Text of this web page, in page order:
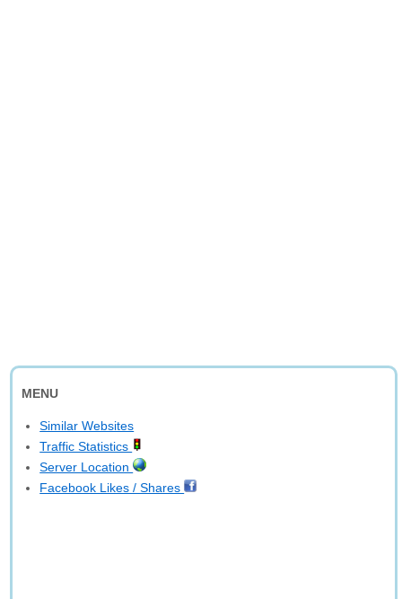
MENU
Similar Websites
Traffic Statistics
Server Location
Facebook Likes / Shares